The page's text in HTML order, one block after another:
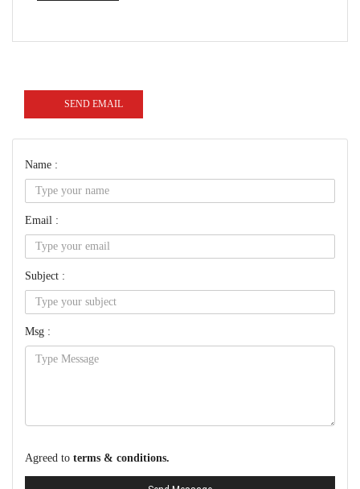
SEND EMAIL
Name :
Email :
Subject :
Msg :
Agreed to terms & conditions.